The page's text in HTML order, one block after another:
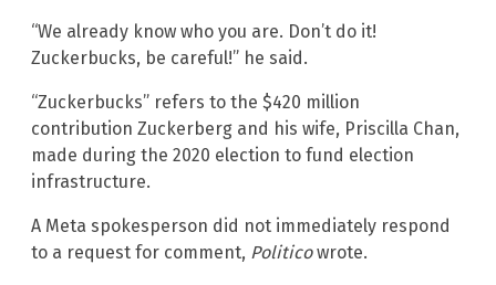
“We already know who you are. Don’t do it!
Zuckerbucks, be careful!” he said.
“Zuckerbucks” refers to the $420 million
contribution Zuckerberg and his wife, Priscilla Chan,
made during the 2020 election to fund election
infrastructure.
A Meta spokesperson did not immediately respond
to a request for comment, Politicowrote.